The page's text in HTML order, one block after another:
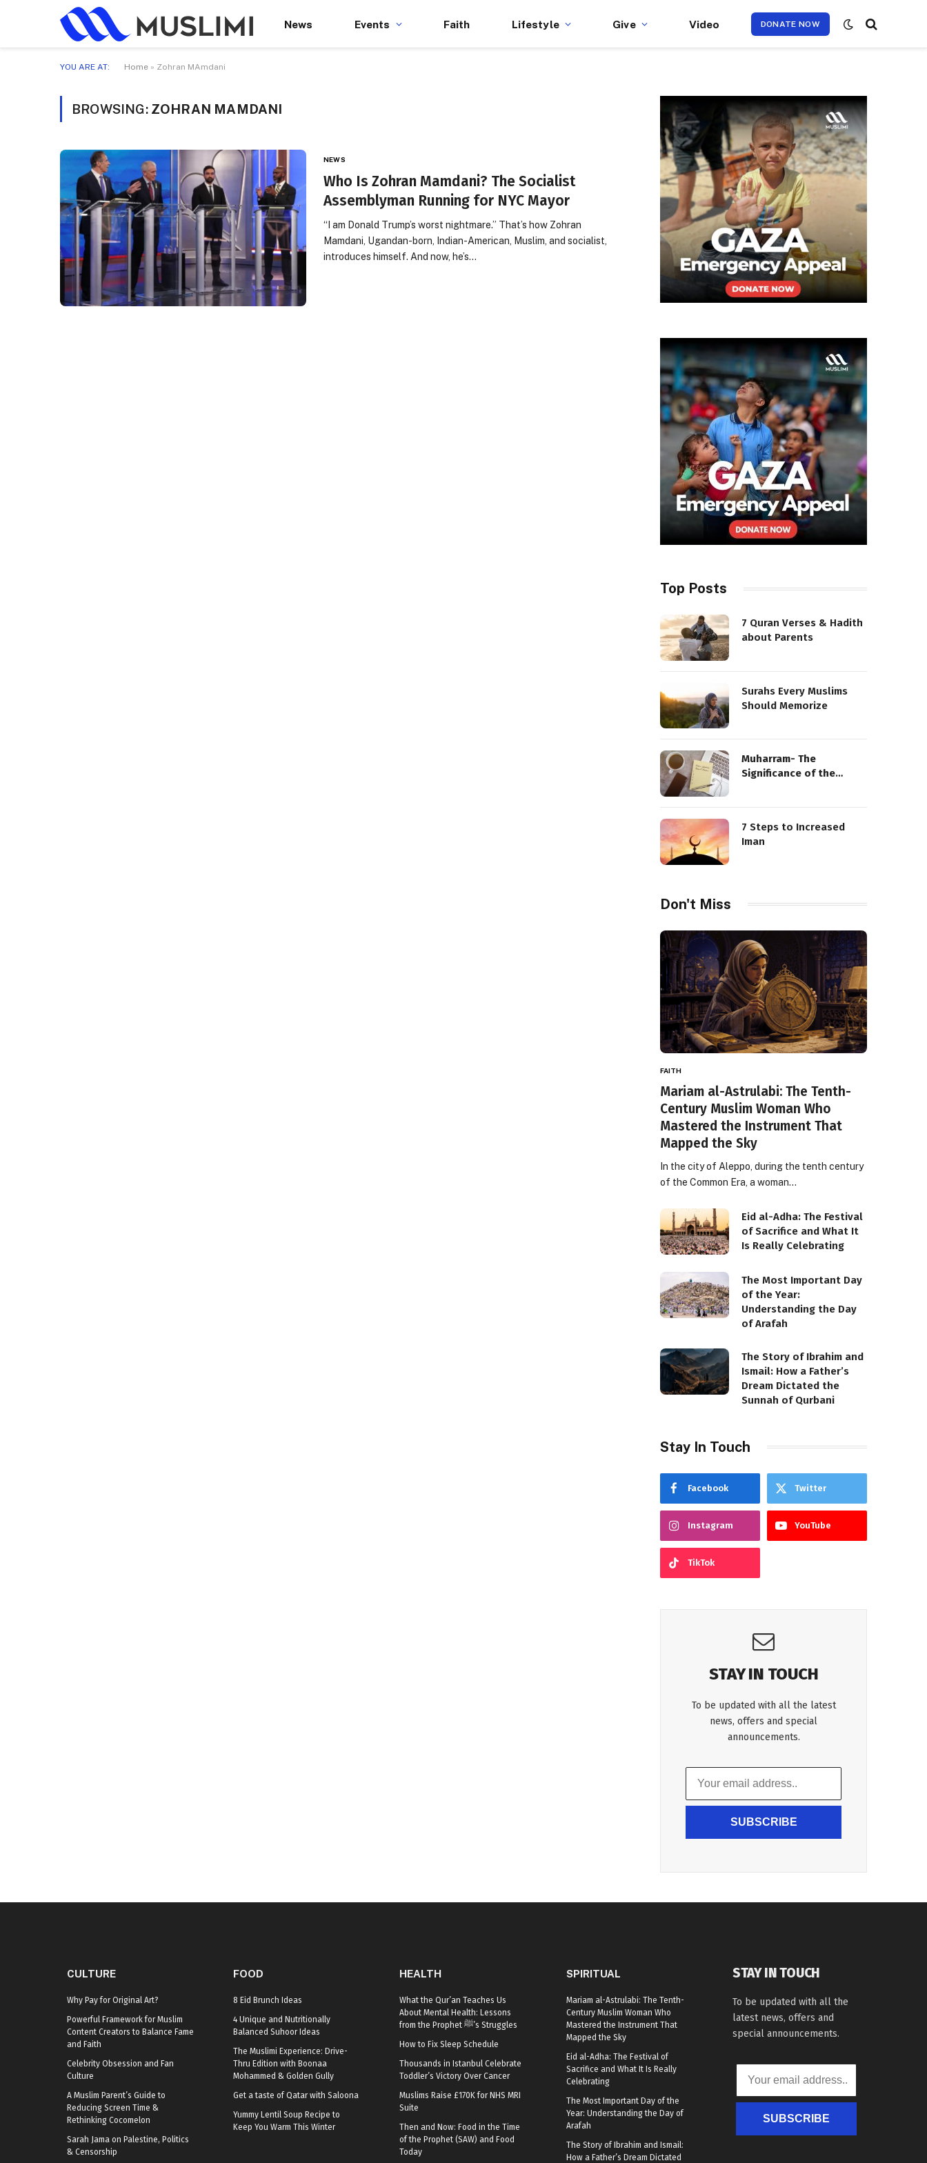
News Events Faith Lifestyle Give Video DONATE NOW
YOU ARE AT: Home » Zohran MAmdani
BROWSING: ZOHRAN MAMDANI
NEWS
Who Is Zohran Mamdani? The Socialist
Assemblyman Running for NYC Mayor
“I am Donald Trump’s worst nightmare.” That’s how Zohran
Mamdani, Ugandan-born, Indian-American, Muslim, and socialist,
introduces himself. And now, he’s…
Top Posts
7 Quran Verses & Hadith
about Parents
Surahs Every Muslims
Should Memorize
Muharram- The
Significance of the
7 Steps to Increased
Iman
Don't Miss
FAITH
Mariam al-Astrulabi: The Tenth-
Century Muslim Woman Who
Mastered the Instrument That
Mapped the Sky
In the city of Aleppo, during the tenth century
of the Common Era, a woman…
Eid al-Adha: The Festival
of Sacrifice and What It
Is Really Celebrating
The Most Important Day
of the Year:
Understanding the Day
of Arafah
The Story of Ibrahim and
Ismail: How a Father’s
Dream Dictated the
Sunnah of Qurbani
Stay In Touch
Facebook Twitter
Instagram YouTube
TikTok
STAY IN TOUCH
To be updated with all the latest
news, offers and special
announcements.
SUBSCRIBE
CULTURE
Why Pay for Original Art?
Powerful Framework for Muslim
Content Creators to Balance Fame
and Faith
Celebrity Obsession and Fan
Culture
A Muslim Parent’s Guide to
Reducing Screen Time &
Rethinking Cocomelon
Sarah Jama on Palestine, Politics
& Censorship
FOOD
8 Eid Brunch Ideas
4 Unique and Nutritionally
Balanced Suhoor Ideas
The Muslimi Experience: Drive-
Thru Edition with Boonaa
Mohammed & Golden Gully
Get a taste of Qatar with Saloona
Yummy Lentil Soup Recipe to
Keep You Warm This Winter
HEALTH
What the Qur’an Teaches Us
About Mental Health: Lessons
from the Prophet ﷺ’s Struggles
How to Fix Sleep Schedule
Thousands in Istanbul Celebrate
Toddler’s Victory Over Cancer
Muslims Raise £170K for NHS MRI
Suite
Then and Now: Food in the Time
of the Prophet (SAW) and Food
Today
SPIRITUAL
Mariam al-Astrulabi: The Tenth-
Century Muslim Woman Who
Mastered the Instrument That
Mapped the Sky
Eid al-Adha: The Festival of
Sacrifice and What It Is Really
Celebrating
The Most Important Day of the
Year: Understanding the Day of
Arafah
The Story of Ibrahim and Ismail:
How a Father’s Dream Dictated
STAY IN TOUCH
To be updated with all the
latest news, offers and
special announcements.
SUBSCRIBE